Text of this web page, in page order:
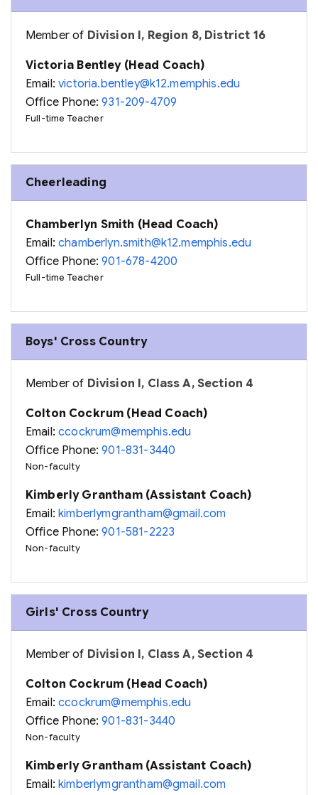
Member of Division I, Region 8, District 16
Victoria Bentley (Head Coach)
Email:victoria.bentley@k12.memphis.edu
Office Phone:931-209-4709
Full-time Teacher
Cheerleading
Chamberlyn Smith (Head Coach)
Email:chamberlyn.smith@k12.memphis.edu
Office Phone:901-678-4200
Full-time Teacher
Boys' Cross Country
Member of Division I, Class A, Section 4
Colton Cockrum (Head Coach)
Email:ccockrum@memphis.edu
Office Phone:901-831-3440
Non-faculty
Kimberly Grantham (Assistant Coach)
Email:kimberlymgrantham@gmail.com
Office Phone:901-581-2223
Non-faculty
Girls' Cross Country
Member of Division I, Class A, Section 4
Colton Cockrum (Head Coach)
Email:ccockrum@memphis.edu
Office Phone:901-831-3440
Non-faculty
Kimberly Grantham (Assistant Coach)
Email:kimberlymgrantham@gmail.com